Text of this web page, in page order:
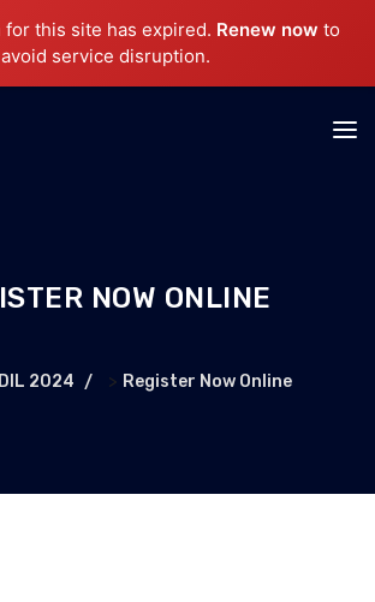
this site has expired. Renew now to
avoid service disruption.
NOW ONLINE
2024 > Register Now Online